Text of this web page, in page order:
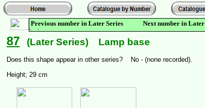
Previous number in Later Series Next number in Later
Series
87 (Later Series) Lamp base
Does this shape appear in other series? No - (none recorded).
Height; 29 cm